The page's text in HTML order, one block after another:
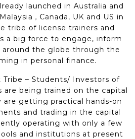
launched in Australia and
, Canada, UK and US in
tribe of license trainers and
a big force to engage, inform
around the globe through the
in personal finance.
Tribe – Students/ Investors of
are being trained on the capital
getting practical hands-on
and trading in the capital
operating with only a few
and institutions at present